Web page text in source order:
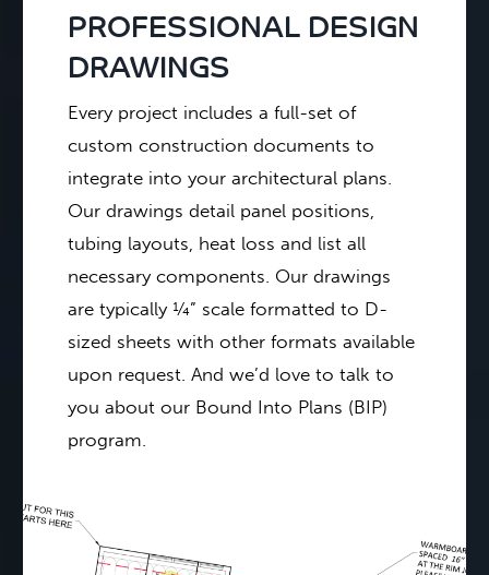
PROFESSIONAL DESIGN
DRAWINGS
Every project includes a full-set of
custom construction documents to
integrate into your architectural plans.
Our drawings detail panel positions,
tubing layouts, heat loss and list all
necessary components. Our drawings
are typically ¼” scale formatted to D-
sized sheets with other formats available
upon request. And we’d love to talk to
you about our Bound Into Plans (BIP)
program.